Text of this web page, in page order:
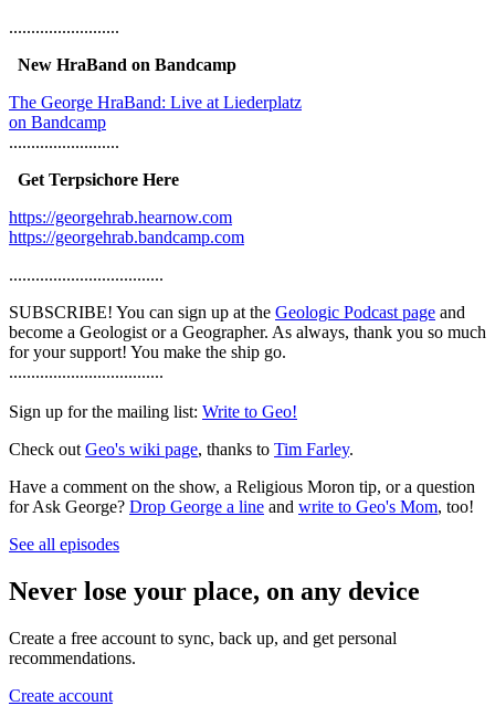
.........................
New HraBand on Bandcamp
The George HraBand: Live at Liederplatz
on Bandcamp
.........................
Get Terpsichore Here
https://georgehrab.hearnow.com
https://georgehrab.bandcamp.com
...................................
SUBSCRIBE! You can sign up at the Geologic Podcast page and
become a Geologist or a Geographer. As always, thank you so much
for your support! You make the ship go.
...................................
Sign up for the mailing list: Write to Geo!
Check out Geo's wiki page, thanks to Tim Farley.
Have a comment on the show, a Religious Moron tip, or a question
for Ask George? Drop George a line and write to Geo's Mom, too!
See all episodes
Never lose your place, on any device
Create a free account to sync, back up, and get personal
recommendations.
Create account